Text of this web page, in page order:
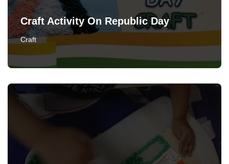
Craft Activity On Republic Day
Craft